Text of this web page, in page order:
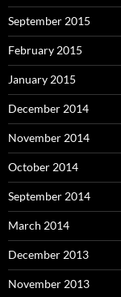
September 2015
February 2015
January 2015
December 2014
November 2014
October 2014
September 2014
March 2014
December 2013
November 2013